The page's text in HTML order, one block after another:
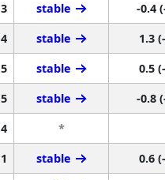
stable
-0.4
stable
1.3
5 stable
0.5
5 stable
-0.8
4 *
stable
0.6